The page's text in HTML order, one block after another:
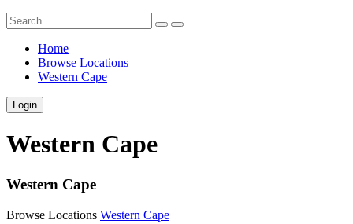
Home
Browse Locations
Western Cape
Login
Western Cape
Western Cape
Browse Locations Western Cape